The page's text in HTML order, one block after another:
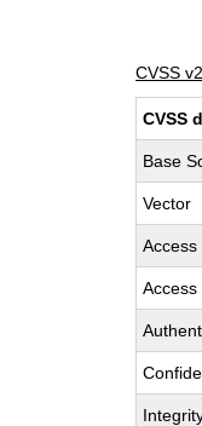
CVSS
CVSS
Base
Vector
Access
Access